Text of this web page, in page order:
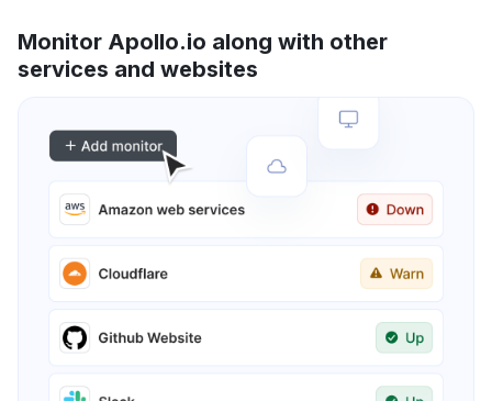
Monitor Apollo.io along with other
services and websites